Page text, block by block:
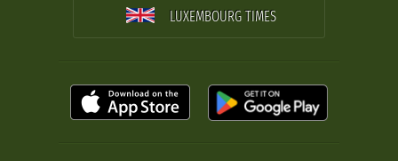
LUXEMBOURG TIMES